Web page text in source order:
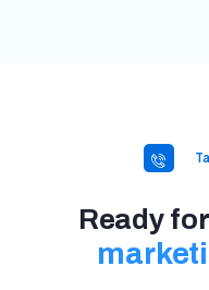
Ready for